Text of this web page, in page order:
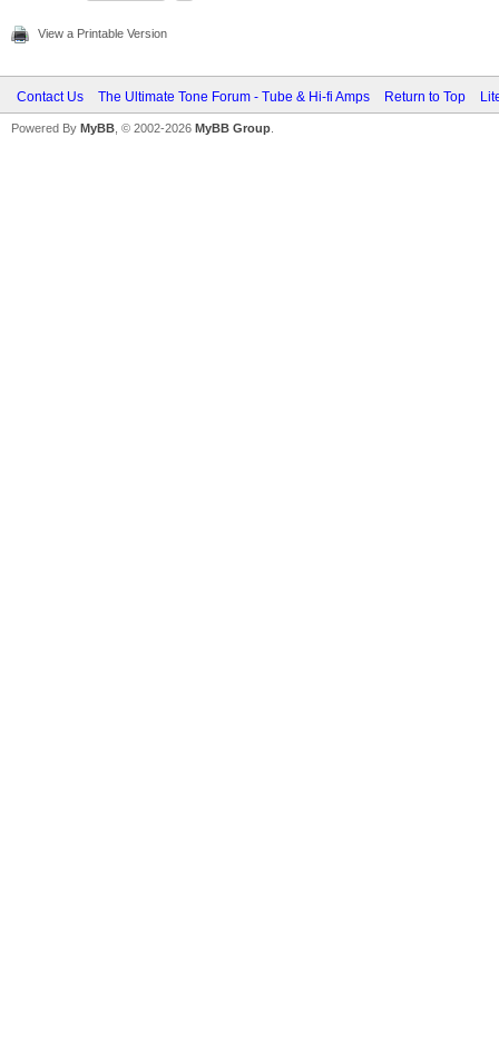
View a Printable Version
Contact Us The Ultimate Tone Forum - Tube & Hi-fi Amps Return to Top
Powered By MyBB , © 2002-2026 MyBB Group